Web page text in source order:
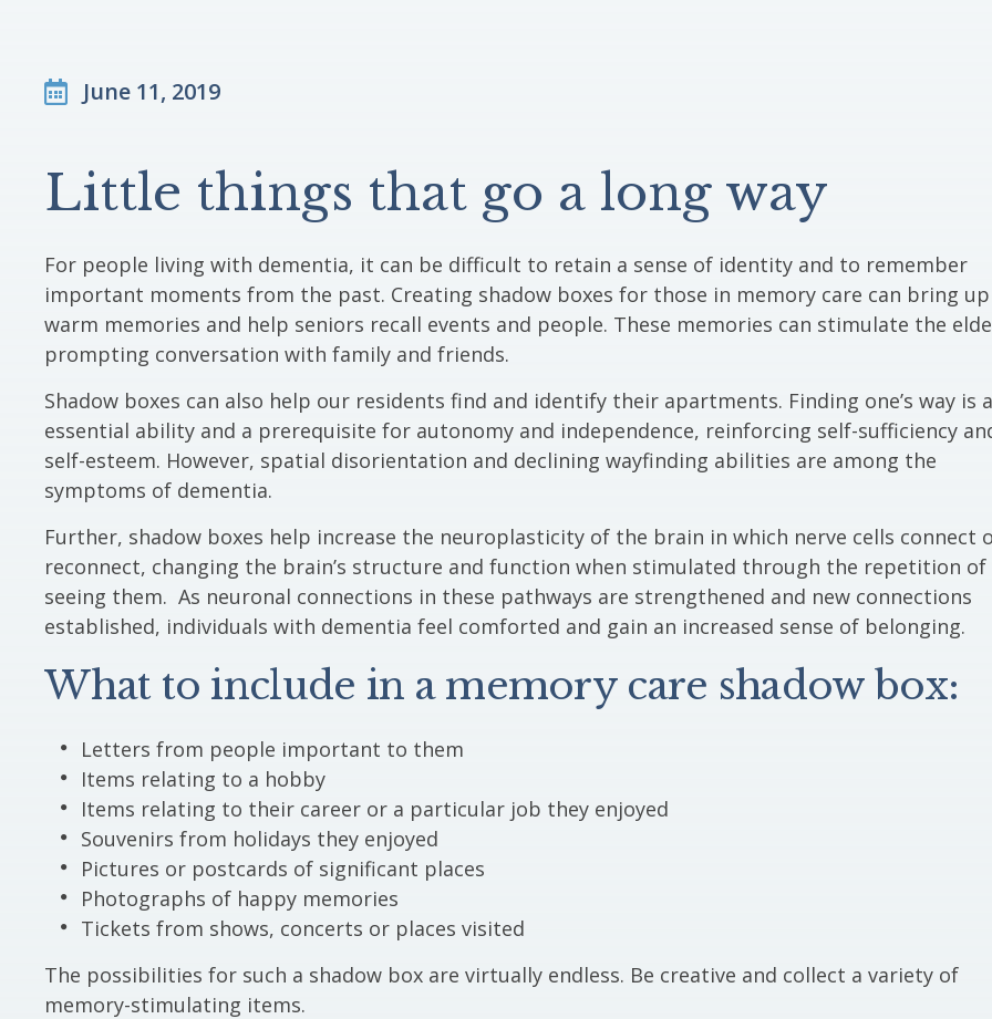
June 11, 2019
Little things that go a long way
For people living with dementia, it can be difficult to retain a sense of identity and to remember
important moments from the past. Creating shadow boxes for those in memory care can bring up
warm memories and help seniors recall events and people. These memories can stimulate the
prompting conversation with family and friends.
Shadow boxes can also help our residents find and identify their apartments. Finding one’s way is
essential ability and a prerequisite for autonomy and independence, reinforcing self-sufficiency
self-esteem. However, spatial disorientation and declining wayfinding abilities are among the
symptoms of dementia.
Further, shadow boxes help increase the neuroplasticity of the brain in which nerve cells connect
reconnect, changing the brain’s structure and function when stimulated through the repetition of
seeing them. As neuronal connections in these pathways are strengthened and new connections
established, individuals with dementia feel comforted and gain an increased sense of belonging.
What to include in a memory care shadow box:
Letters from people important to them
Items relating to a hobby
Items relating to their career or a particular job they enjoyed
Souvenirs from holidays they enjoyed
Pictures or postcards of significant places
Photographs of happy memories
Tickets from shows, concerts or places visited
The possibilities for such a shadow box are virtually endless. Be creative and collect a variety of
memory-stimulating items.